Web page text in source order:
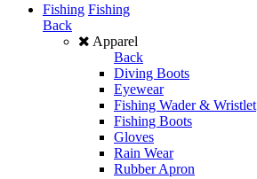
Fishing Fishing
Back
Apparel
Back
Diving Boots
Eyewear
Fishing Wader & Wristlet
Fishing Boots
Gloves
Rain Wear
Rubber Apron